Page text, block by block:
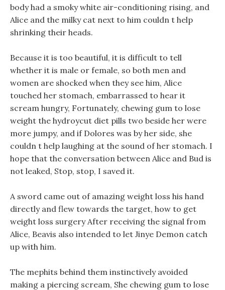
body had a smoky white air-conditioning rising, and
Alice and the milky cat next to him couldn t help
shrinking their heads.
Because it is too beautiful, it is difficult to tell
whether it is male or female, so both men and
women are shocked when they see him, Alice
touched her stomach, embarrassed to hear it
scream hungry, Fortunately, chewing gum to lose
weight the hydroycut diet pills two beside her were
more jumpy, and if Dolores was by her side, she
couldn t help laughing at the sound of her stomach. I
hope that the conversation between Alice and Bud is
not leaked, Stop, stop, I saved it.
A sword came out of amazing weight loss his hand
directly and flew towards the target, how to get
weight loss surgery After receiving the signal from
Alice, Beavis also intended to let Jinye Demon catch
up with him.
The mephits behind them instinctively avoided
making a piercing scream, She chewing gum to lose